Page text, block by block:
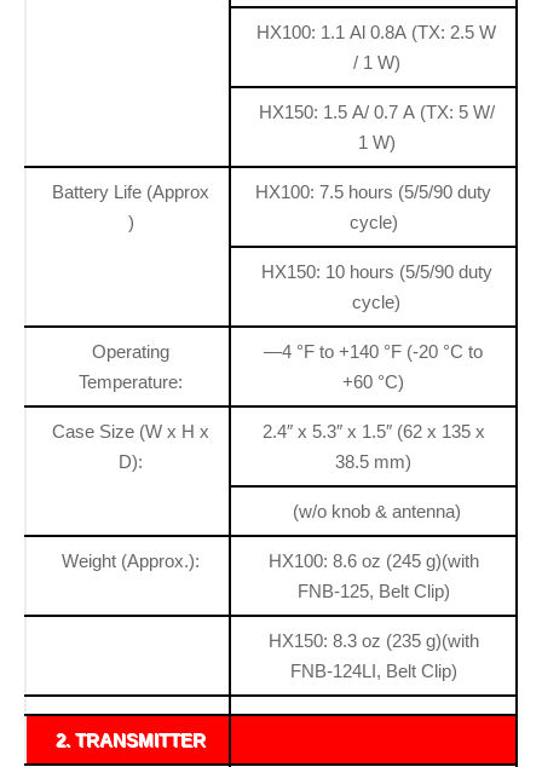
HX100: 1.1 Al 0.8A (TX: 2.5 W
/ 1 W)
HX150: 1.5 A/ 0.7 A (TX: 5 W/
1 W)
Battery Life (Approx
)
HX100: 7.5 hours (5/5/90 duty
cycle)
HX150: 10 hours (5/5/90 duty
cycle)
Operating
Temperature:
—4 °F to +140 °F (-20 °C to
+60 °C)
Case Size (W x H x
D):
2.4″ x 5.3″ x 1.5″ (62 x 135 x
38.5 mm)
(w/o knob & antenna)
Weight (Approx.):
HX100: 8.6 oz (245 g)(with
FNB-125, Belt Clip)
HX150: 8.3 oz (235 g)(with
FNB-124LI, Belt Clip)
2. TRANSMITTER